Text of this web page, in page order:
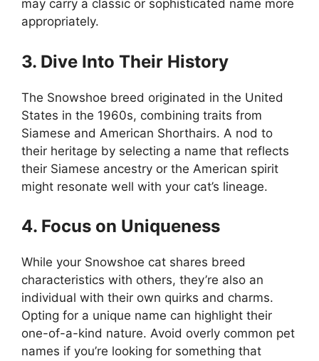
may carry a classic or sophisticated name more
appropriately.
3. Dive Into Their History
The Snowshoe breed originated in the United
States in the 1960s, combining traits from
Siamese and American Shorthairs. A nod to
their heritage by selecting a name that reflects
their Siamese ancestry or the American spirit
might resonate well with your cat’s lineage.
4. Focus on Uniqueness
While your Snowshoe cat shares breed
characteristics with others, they’re also an
individual with their own quirks and charms.
Opting for a unique name can highlight their
one-of-a-kind nature. Avoid overly common pet
names if you’re looking for something that